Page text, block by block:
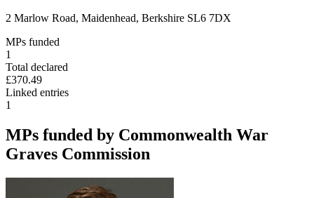
2 Marlow Road, Maidenhead, Berkshire SL6 7DX
MPs funded
1
Total declared
£370.49
Linked entries
1
MPs funded by Commonwealth War
Graves Commission